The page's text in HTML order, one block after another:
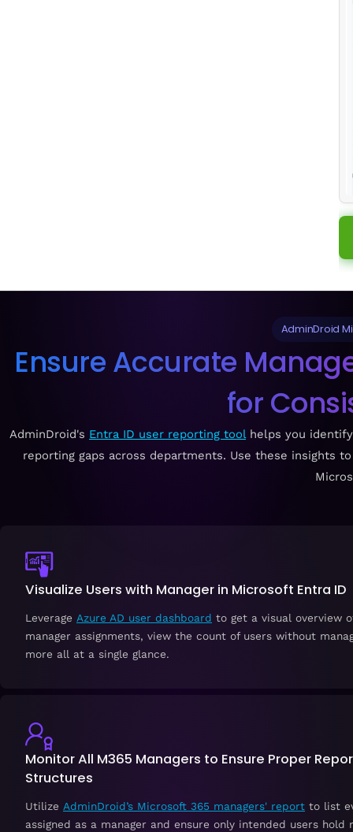
AdminDroid
Ensure Accurate
for
AdminDroid's Entra ID user reporting toolhelps you identify
reporting gaps across departments. Use these insights
Visualize Users with Manager in Microsoft Entra ID
Leverage Azure AD user dashboard to get a visual overview
manager assignments, view the count of users without
more all at a single glance.
Monitor All M365 Managers to Ensure Proper
Structures
Utilize AdminDroid’s Microsoft 365 managers' report to list
assigned as a manager and ensure only intended users hold